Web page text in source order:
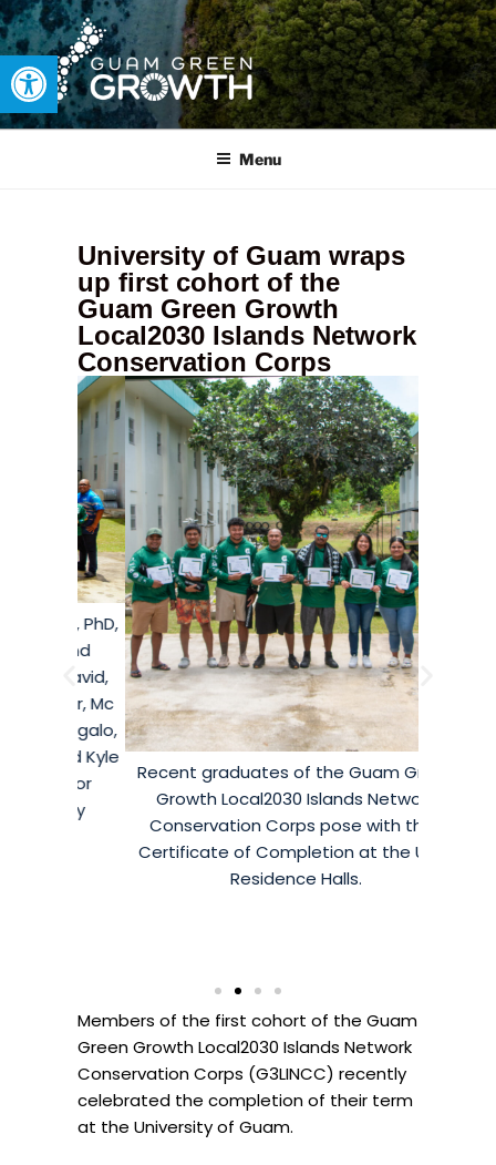
Open toolbar
GUAM GREEN GROWTH
Developing tangible solutions to sustainability challenges within
Menu
University of Guam wraps
up first cohort of the
Guam Green Growth
Local2030 Islands Network
Conservation Corps
Recent graduates of the Guam Green
Growth Local2030 Islands Network
Conservation Corps pose with their
Certificate of Completion at the UOG
Residence Halls.
Members of the first cohort of the Guam
Green Growth Local2030 Islands Network
Conservation Corps (G3LINCC) recently
celebrated the completion of their term
at the University of Guam.